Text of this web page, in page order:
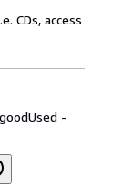
CDs, access
Used -